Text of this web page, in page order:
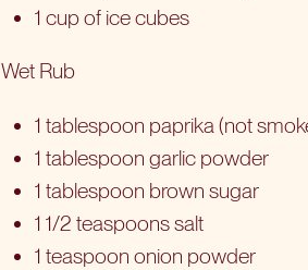
1 cup of ice cubes
Wet Rub
1 tablespoon paprika (not
1 tablespoon garlic powder
1 tablespoon brown sugar
1 1/2 teaspoons salt
1 teaspoon onion powder